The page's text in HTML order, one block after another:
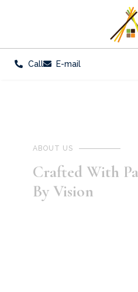
Call E-mail
ABOUT US
Crafted With
By Vision